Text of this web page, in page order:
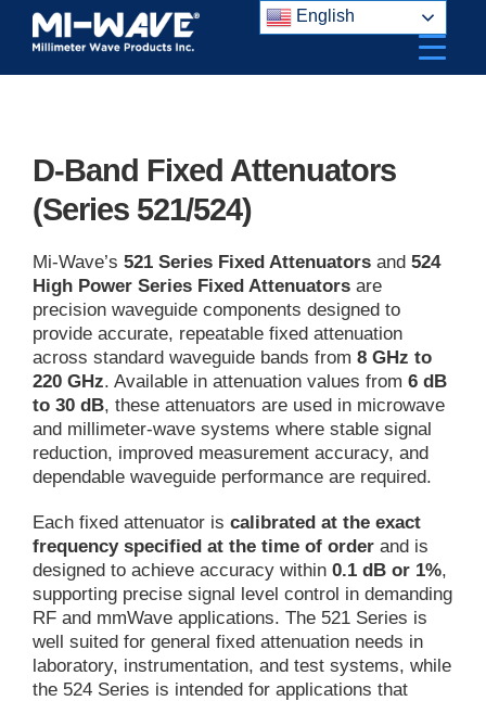
Skip
content
D-Band Fixed Attenuators
(Series 521/524)
Mi-Wave’s 521 Series Fixed Attenuators and 524
High Power Series Fixed Attenuators are
precision waveguide components designed to
provide accurate, repeatable fixed attenuation
across standard waveguide bands from 8 GHz to
220 GHz. Available in attenuation values from 6 dB
to 30 dB, these attenuators are used in microwave
and millimeter-wave systems where stable signal
reduction, improved measurement accuracy, and
dependable waveguide performance are required.
Each fixed attenuator is calibrated at the exact
frequency specified at the time of order and is
designed to achieve accuracy within 0.1 dB or 1%,
supporting precise signal level control in demanding
RF and mmWave applications. The 521 Series is
well suited for general fixed attenuation needs in
laboratory, instrumentation, and test systems, while
the 524 Series is intended for applications that
English